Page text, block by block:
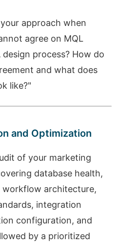
approach when
agree on MQL
process? How do
and what does
like?"
and Optimization
of your marketing
database health,
workflow architecture,
integration
configuration, and
by a prioritized